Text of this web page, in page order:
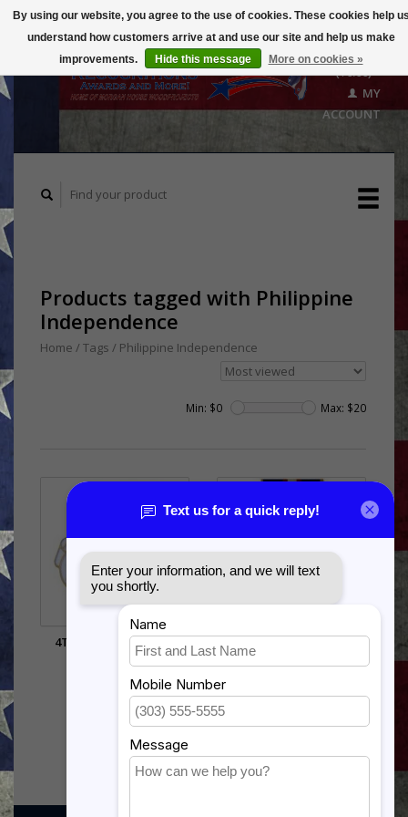
($0.00)
MY
ACCOUNT
Products tagged with Philippine
Independence
Home / Tags / Philippine Independence
Min: $0 Max: $20
4TH AIR FORCE PIN (1
PHILIPPINE
INDEPENDENCE
By using our website, you agree to the use of cookies. These cookies help
understand how customers arrive at and use our site and help us make
improvements.
Hide this message More on cookies »